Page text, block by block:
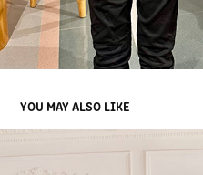
YOU MAY ALSO LIKE